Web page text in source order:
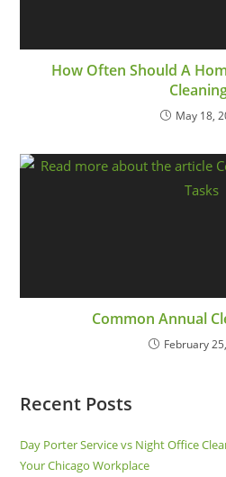
How Often Should A
May 18,
Common Annual
February
Recent Posts
Day Porter Service vs Night Office
Your Chicago Workplace